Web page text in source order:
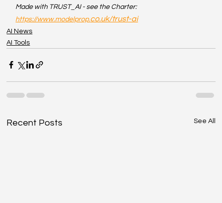
Made with TRUST_AI - see the Charter:
https://www.modelprop.co.uk/trust-ai
AI News
AI Tools
Recent Posts See All